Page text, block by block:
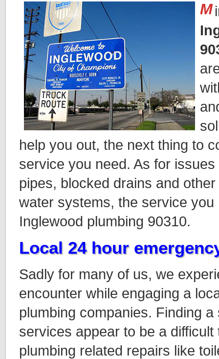
M
help you out, the next thing to
service you need. As for
pipes, blocked drains and
water systems, the service you
Inglewood plumbing 90310.
Local 24 hour
Sadly for many of us, we
encounter while engaging a
plumbing companies. Finding
services appear to be a
plumbing related repairs like